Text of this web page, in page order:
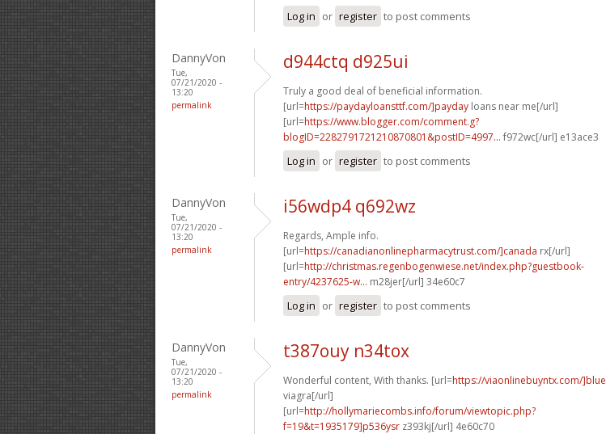
Log in or register to post comments
DannyVon
Tue,
07/21/2020 -
13:20
permalink
d944ctq d925ui
Truly a good deal of beneficial information.
[url=https://paydayloansttf.com/]payday loans near me[/url]
[url=https://www.blogger.com/comment.g?
blogID=2282791721210870801&postID=4997... f972wc[/url] e13ace3
Log in or register to post comments
DannyVon
Tue,
07/21/2020 -
13:20
permalink
i56wdp4 q692wz
Regards, Ample info.
[url=https://canadianonlinepharmacytrust.com/]canada rx[/url]
[url=http://christmas.regenbogenwiese.net/index.php?guestbook-
entry/4237625-w... m28jer[/url] 34e60c7
Log in or register to post comments
DannyVon
Tue,
07/21/2020 -
13:20
permalink
t387ouy n34tox
Wonderful content, With thanks. [url=https://viaonlinebuyntx.com/]blue
viagra[/url]
[url=http://hollymariecombs.info/forum/viewtopic.php?
f=19&t=1935179]p536ysr z393kj[/url] 4e60c70